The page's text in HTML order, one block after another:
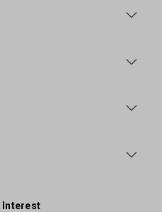
Interest